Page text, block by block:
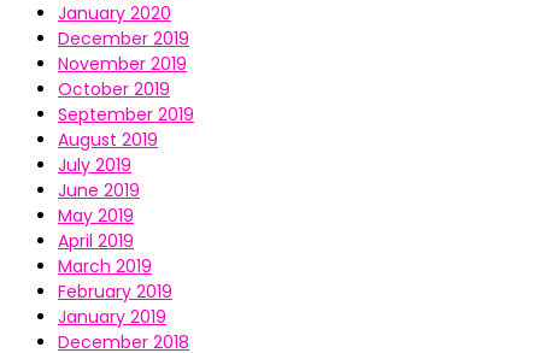
January 2020
December 2019
November 2019
October 2019
September 2019
August 2019
July 2019
June 2019
May 2019
April 2019
March 2019
February 2019
January 2019
December 2018